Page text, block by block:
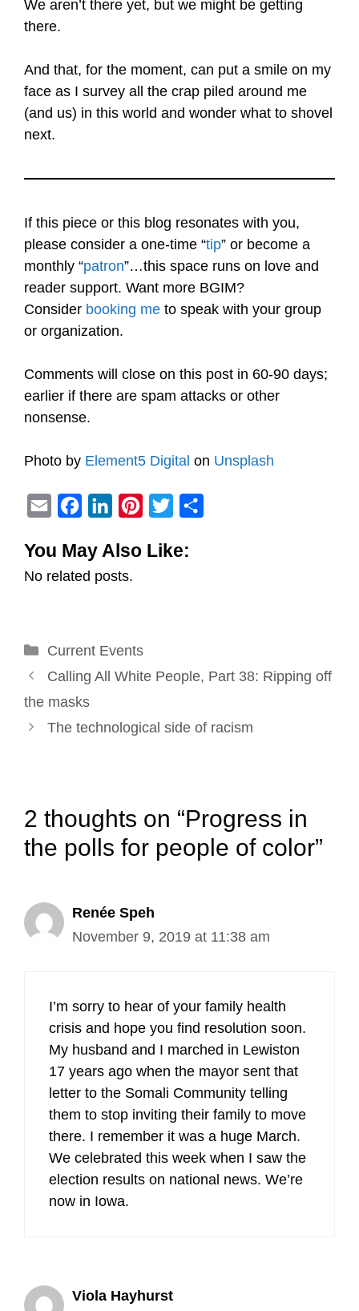
We aren’t there yet, but we might be getting
there.
And that, for the moment, can put a smile on my
face as I survey all the crap piled around me
(and us) in this world and wonder what to shovel
next.
If this piece or this blog resonates with you,
please consider a one-time “tip” or become a
monthly “patron”…this space runs on love and
reader support. Want more BGIM?
Consider booking me to speak with your group
or organization.
Comments will close on this post in 60-90 days;
earlier if there are spam attacks or other
nonsense.
Photo by Element5 Digital on Unsplash
a
i
c
e
o
k
n
k
I
n
e
s
i
You May Also Like:
No related posts.
Categories
Current Events
Post
navigation
Calling All White People, Part 38: Ripping off
the masks
The technological side of racism
2 thoughts on “Progress in
the polls for people of color”
Renée Speh
November 9, 2019 at 11:38 am
I’m sorry to hear of your family health
crisis and hope you find resolution soon.
My husband and I marched in Lewiston
17 years ago when the mayor sent that
letter to the Somali Community telling
them to stop inviting their family to move
there. I remember it was a huge March.
We celebrated this week when I saw the
election results on national news. We’re
now in Iowa.
Viola Hayhurst